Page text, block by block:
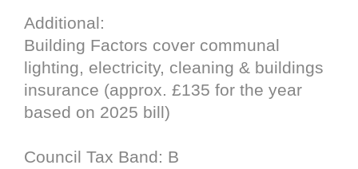
Additional:
Building Factors cover communal
lighting, electricity, cleaning & buildings
insurance (approx. £135 for the year
based on 2025 bill)
Council Tax Band: B